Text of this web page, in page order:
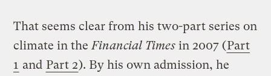
That seems clear from his two-part series on
climate in the Financial Times in 2007 (Part
1 and Part 2). By his own admission, he